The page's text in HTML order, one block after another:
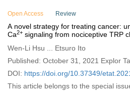
Open Access Review
A novel strategy for treating cancer:
Ca2+ signaling from nociceptive TRP
Wen-Li Hsu ... Etsuro Ito
Published: October 31, 2021 Explor
2021;2:401–415
DOI: https://doi.org/10.37349/
This article belongs to the special